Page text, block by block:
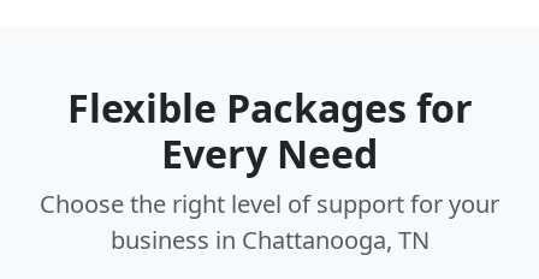
Flexible Packages for
Every Need
Choose the right level of support for your
business in Chattanooga, TN